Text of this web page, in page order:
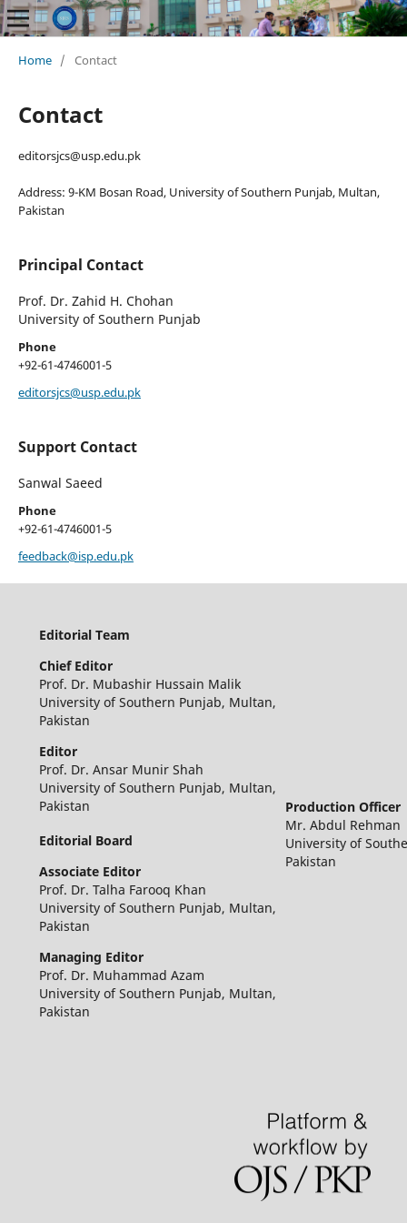
Home / Contact
Contact
editorsjcs@usp.edu.pk
Address: 9-KM Bosan Road, University of Southern Punjab, Multan,
Pakistan
Principal Contact
Prof. Dr. Zahid H. Chohan
University of Southern Punjab
Phone
+92-61-4746001-5
editorsjcs@usp.edu.pk
Support Contact
Sanwal Saeed
Phone
+92-61-4746001-5
feedback@isp.edu.pk
Editorial Team
Chief Editor
Prof. Dr. Mubashir Hussain Malik
University of Southern Punjab, Multan,
Pakistan
Editor
Prof. Dr. Ansar Munir Shah
University of Southern Punjab, Multan,
Pakistan
Production Officer
Mr. Abdul Rehman
University of
Pakistan
Editorial Board
Associate Editor
Prof. Dr. Talha Farooq Khan
University of Southern Punjab, Multan,
Pakistan
Managing Editor
Prof. Dr. Muhammad Azam
University of Southern Punjab, Multan,
Pakistan